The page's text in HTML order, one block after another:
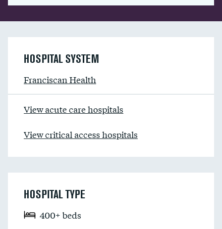
HOSPITAL SYSTEM
Franciscan Health
View acute care hospitals
View critical access hospitals
HOSPITAL TYPE
400+ beds